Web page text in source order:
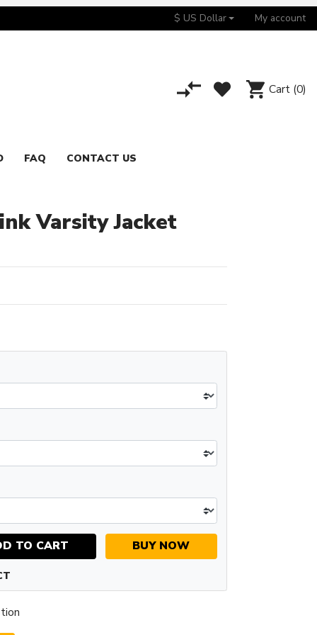
$ US Dollar My account
Cart (0)
FAQ CONTACT US
Varsity Jacket
TO CART BUY NOW